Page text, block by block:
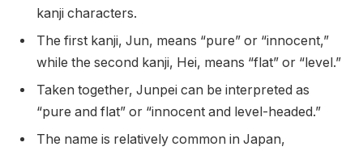
kanji characters.
The first kanji, Jun, means “pure” or “innocent,”
while the second kanji, Hei, means “flat” or “level.”
Taken together, Junpei can be interpreted as
“pure and flat” or “innocent and level-headed.”
The name is relatively common in Japan,